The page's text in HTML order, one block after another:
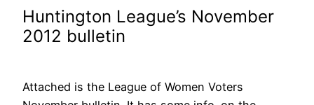
Huntington League’s November
2012 bulletin
Attached is the League of Women Voters